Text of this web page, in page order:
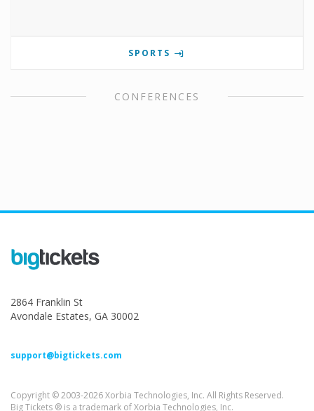
SPORTS
CONFERENCES
2864 Franklin St
Avondale Estates, GA 30002
support@bigtickets.com
Copyright © 2003-2026 Xorbia Technologies, Inc. All Rights Reserved.
Big Tickets ® is a trademark of Xorbia Technologies, Inc.